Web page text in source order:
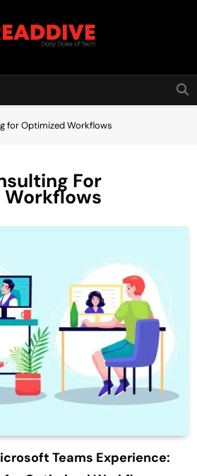
Dive
for Optimized Workflows
For
Teams Experience: